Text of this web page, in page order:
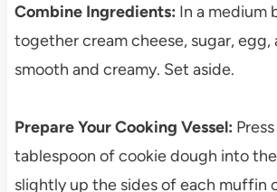
Combine Ingredients: In a medium
together cream cheese, sugar, egg,
smooth and creamy. Set aside.
Prepare Your Cooking Vessel:
tablespoon of cookie dough into
slightly up the sides of each muffin